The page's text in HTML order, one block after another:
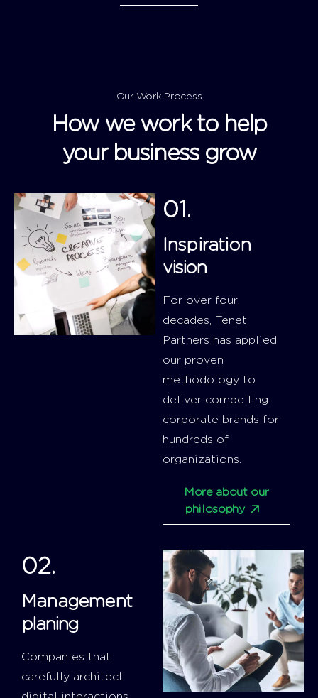
Our Work Process
How we work to help
your business grow
01.
Inspiration
vision
For over four
decades, Tenet
Partners has applied
our proven
methodology to
deliver compelling
corporate brands for
hundreds of
organizations.
More about our
philosophy
02.
Management
planing
Companies that
carefully architect